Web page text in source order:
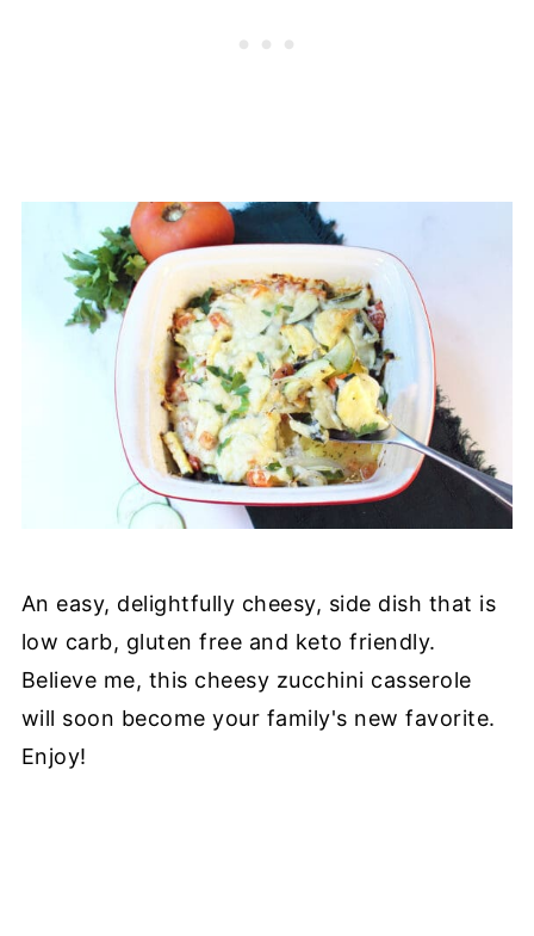
An easy, delightfully cheesy, side dish that is
low carb, gluten free and keto friendly.
Believe me, this cheesy zucchini casserole
will soon become your family's new favorite.
Enjoy!